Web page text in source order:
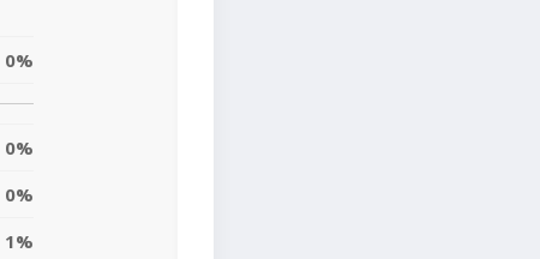
0%
0%
0%
1%